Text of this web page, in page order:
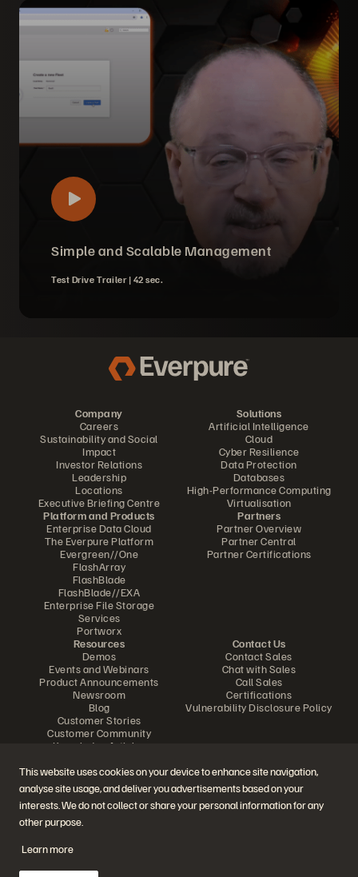
This website uses cookies on your device to enhance site navigation,
analyse site usage, and deliver you advertisements based on your
interests. We do not collect or share your personal information for any
other purpose.
Learn more
Simple and Scalable Management
Test Drive Trailer | 42 sec.
Company
Careers
Sustainability and Social
Impact
Investor Relations
Leadership
Locations
Executive Briefing Centre
Solutions
Artificial Intelligence
Cloud
Cyber Resilience
Data Protection
Databases
High-Performance Computing
Virtualisation
Platform and Products
Enterprise Data Cloud
The Everpure Platform
Evergreen//One
FlashArray
FlashBlade
FlashBlade//EXA
Enterprise File Storage
Services
Portworx
Partners
Partner Overview
Partner Central
Partner Certifications
Resources
Demos
Events and Webinars
Product Announcements
Newsroom
Blog
Customer Stories
Customer Community
Knowledge Articles
Contact Us
Contact Sales
Chat with Sales
Call Sales
Certifications
Vulnerability Disclosure Policy
Join the Conversation
Follow all official Everpure social channels